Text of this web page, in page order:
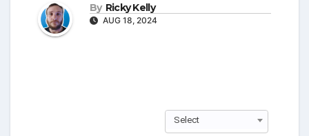
By Ricky Kelly
AUG 18, 2024
Select